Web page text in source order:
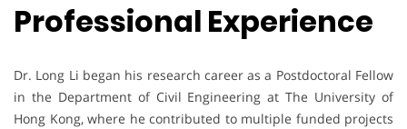
Professional Experience
Dr. Long Li began his research career as a Postdoctoral Fellow
in the Department of Civil Engineering at The University of
Hong Kong, where he contributed to multiple funded projects